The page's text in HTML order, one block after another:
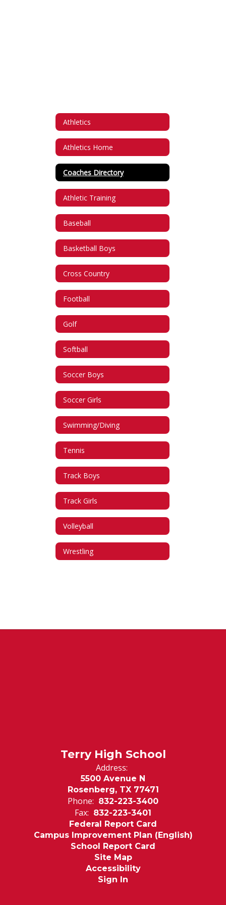
Athletics
Athletics Home
Coaches Directory
Athletic Training
Baseball
Basketball Boys
Cross Country
Football
Golf
Softball
Soccer Boys
Soccer Girls
Swimming/Diving
Tennis
Track Boys
Track Girls
Volleyball
Wrestling
Terry High School
Address:
5500 Avenue N
Rosenberg, TX 77471
Phone: 832-223-3400
Fax: 832-223-3401
Federal Report Card
Campus Improvement Plan (English)
School Report Card
Site Map
Accessibility
Sign In